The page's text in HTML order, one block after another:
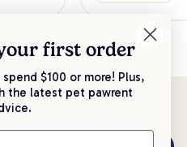
PetPost
first order
$100 or more! Plus,
the latest pet pawrent